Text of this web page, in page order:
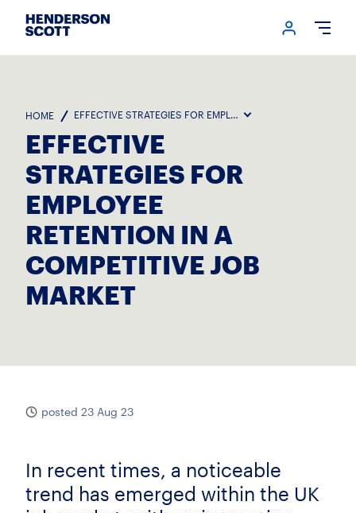
Login
HOME EFFECTIVE STRATEGIES FOR EMPLOYEE RETENTION IN A
EFFECTIVE
STRATEGIES FOR
EMPLOYEE
RETENTION IN A
COMPETITIVE JOB
MARKET
posted 23 Aug 23
In recent times, a noticeable
trend has emerged within the UK